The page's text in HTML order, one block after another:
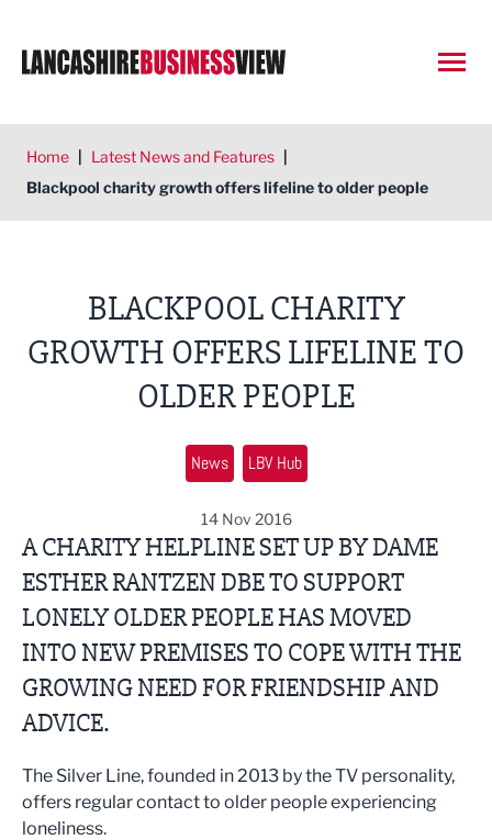
Home | Latest News and Features |
Blackpool charity growth offers lifeline to older people
BLACKPOOL CHARITY
GROWTH OFFERS LIFELINE TO
OLDER PEOPLE
News LBV Hub
14 Nov 2016
A CHARITY HELPLINE SET UP BY DAME
ESTHER RANTZEN DBE TO SUPPORT
LONELY OLDER PEOPLE HAS MOVED
INTO NEW PREMISES TO COPE WITH THE
GROWING NEED FOR FRIENDSHIP AND
ADVICE.
The Silver Line, founded in 2013 by the TV personality,
offers regular contact to older people experiencing
loneliness.